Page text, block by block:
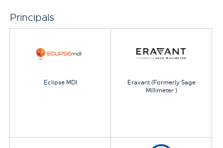
Principals
Eclipse MDI
Eravant (Formerly Sage
Millimeter )